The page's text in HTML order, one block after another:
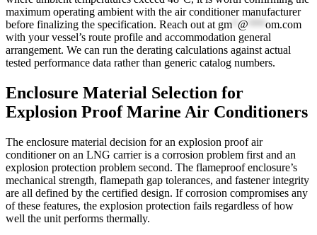
maximum operating ambient with the air conditioner manufacturer
before finalizing the specification. Reach out at gm @
om.com
with your vessel’s route profile and accommodation general
arrangement. We can run the derating calculations against actual
tested performance data rather than generic catalog numbers.
Enclosure Material Selection for
Explosion Proof Marine Air Conditioners
The enclosure material decision for an explosion proof air
conditioner on an LNG carrier is a corrosion problem first and an
explosion protection problem second. The flameproof enclosure’s
mechanical strength, flamepath gap tolerances, and fastener integrity
are all defined by the certified design. If corrosion compromises any
of these features, the explosion protection fails regardless of how
well the unit performs thermally.